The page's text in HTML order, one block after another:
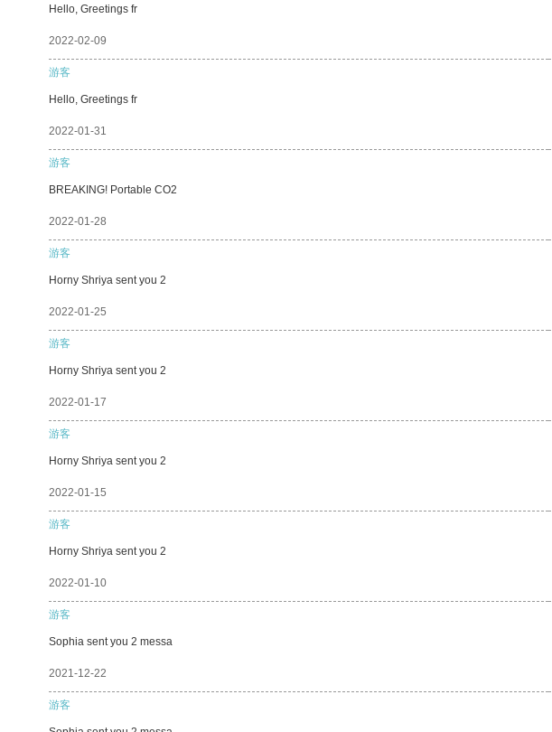
Hello, Greetings fr
2022-02-09
游客
Hello, Greetings fr
2022-01-31
游客
BREAKING! Portable CO2
2022-01-28
游客
Horny Shriya sent you 2
2022-01-25
游客
Horny Shriya sent you 2
2022-01-17
游客
Horny Shriya sent you 2
2022-01-15
游客
Horny Shriya sent you 2
2022-01-10
游客
Sophia sent you 2 messa
2021-12-22
游客